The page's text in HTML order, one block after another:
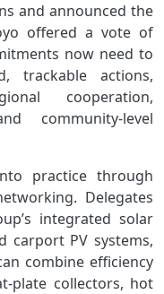
and announced the
offered a vote of
now need to
trackable actions,
cooperation,
community‑level
practice through
Delegates
integrated solar
carport PV systems,
combine efficiency
collectors, hot